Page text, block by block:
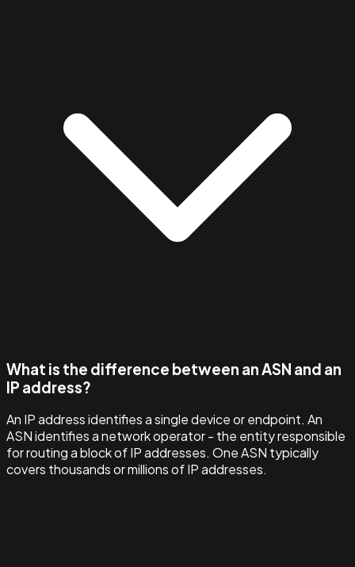
What is the difference between an ASN and an
IP address?
An IP address identifies a single device or endpoint. An
ASN identifies a network operator - the entity responsible
for routing a block of IP addresses. One ASN typically
covers thousands or millions of IP addresses.